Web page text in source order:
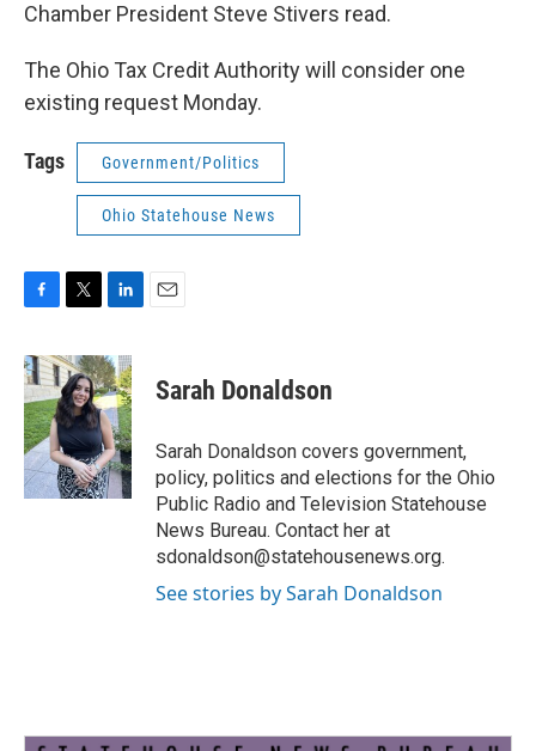
Chamber President Steve Stivers read.
The Ohio Tax Credit Authority will consider one
existing request Monday.
Tags Government/Politics
Ohio Statehouse News
c
e
b
o
o
k
i
t
t
e
r
n
k
e
d
I
n
Sarah Donaldson
Sarah Donaldson covers government,
policy, politics and elections for the Ohio
Public Radio and Television Statehouse
News Bureau. Contact her at
sdonaldson@statehousenews.org.
See stories by Sarah Donaldson